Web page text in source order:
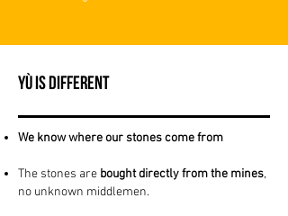
YÙ is Different
We know where our stones come from
The stones are boughtdirectly from the mines,
no unknown middlemen.